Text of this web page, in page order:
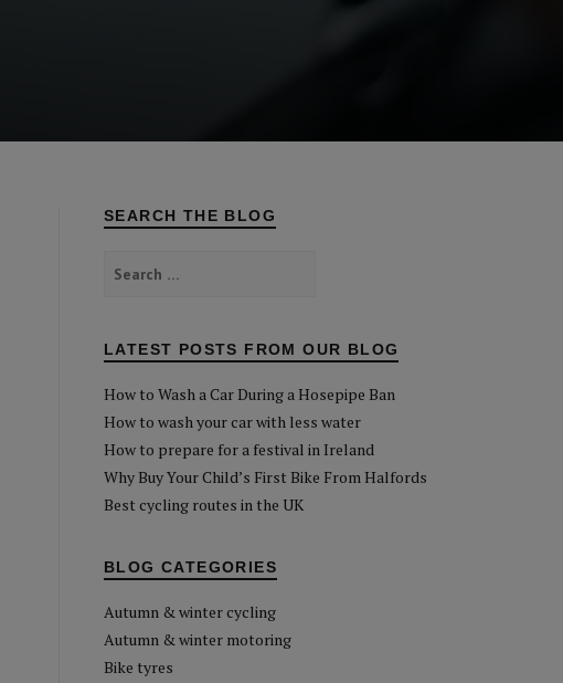
SEARCH THE BLOG
LATEST POSTS FROM OUR BLOG
How to Wash a Car During a Hosepipe Ban
How to wash your car with less water
How to prepare for a festival in Ireland
Why Buy Your Child’s First Bike From Halfords
Best cycling routes in the UK
BLOG CATEGORIES
Autumn & winter cycling
Autumn & winter motoring
Bike tyres